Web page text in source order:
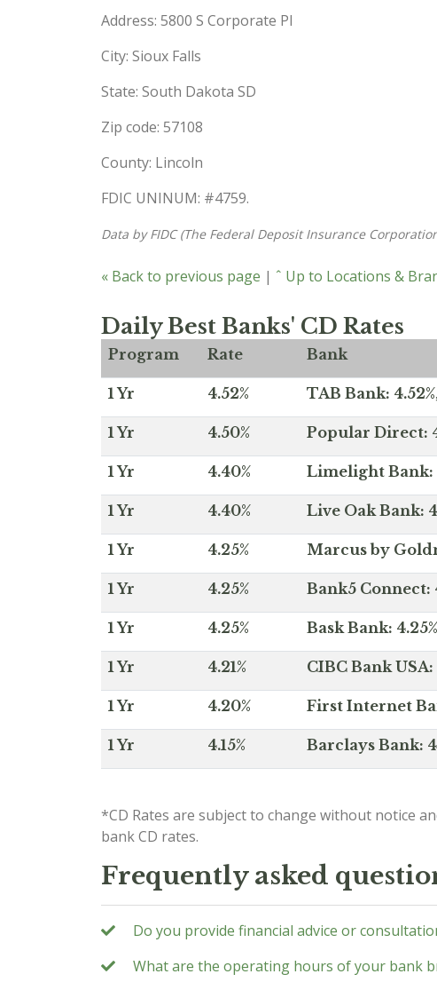
Address: 5800 S Corporate Pl
City: Sioux Falls
State: South Dakota SD
Zip code: 57108
County: Lincoln
FDIC UNINUM: #4759.
Data by FIDC (The Federal Deposit Insurance
« Back to previous page | ˆ Up to Locations &
Daily Best Banks' CD Rates
Program Rate Bank
1 Yr 4.52% TAB Bank:
1 Yr 4.50% Popular Direct:
1 Yr 4.40% Limelight Bank:
1 Yr 4.40% Live Oak Bank:
1 Yr 4.25% Marcus by
1 Yr 4.25% Bank5 Connect:
1 Yr 4.25% Bask Bank:
1 Yr 4.21% CIBC Bank
1 Yr 4.20% First Internet
1 Yr 4.15% Barclays Bank:
*CD Rates are subject to change without notice
bank CD rates.
Frequently asked
Do you provide financial advice or
What are the operating hours of your bank